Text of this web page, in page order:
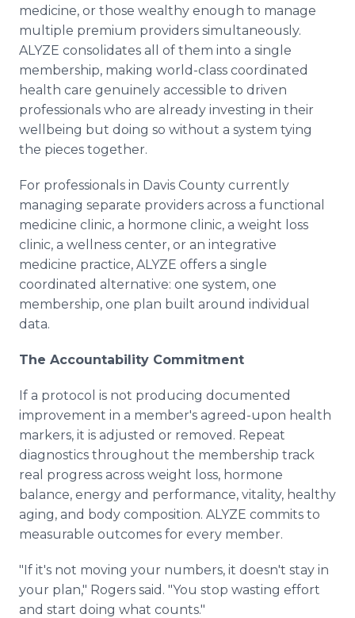
medicine, or those wealthy enough to manage
multiple premium providers simultaneously.
ALYZE consolidates all of them into a single
membership, making world-class coordinated
health care genuinely accessible to driven
professionals who are already investing in their
wellbeing but doing so without a system tying
the pieces together.
For professionals in Davis County currently
managing separate providers across a functional
medicine clinic, a hormone clinic, a weight loss
clinic, a wellness center, or an integrative
medicine practice, ALYZE offers a single
coordinated alternative: one system, one
membership, one plan built around individual
data.
The Accountability Commitment
If a protocol is not producing documented
improvement in a member's agreed-upon health
markers, it is adjusted or removed. Repeat
diagnostics throughout the membership track
real progress across weight loss, hormone
balance, energy and performance, vitality, healthy
aging, and body composition. ALYZE commits to
measurable outcomes for every member.
"If it's not moving your numbers, it doesn't stay in
your plan," Rogers said. "You stop wasting effort
and start doing what counts."